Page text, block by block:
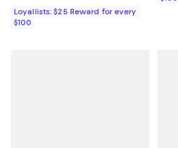
Loyallists: $25 Reward for every
$100